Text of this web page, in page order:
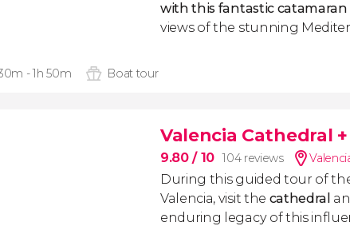
with this fantastic
views of the stunning
- 1h 50m Boat tour
Valencia Cathedral
9.80/ 10 104 reviews
During this guided tour of
Valencia, visit the cathedral
enduring legacy of this